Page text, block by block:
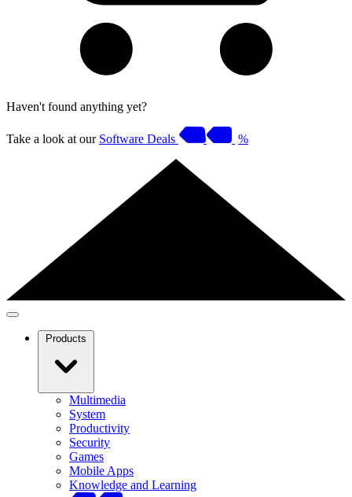
Haven't found anything yet?
Take a look at our Software Deals %
Products
Multimedia
System
Productivity
Security
Games
Mobile Apps
Knowledge and Learning